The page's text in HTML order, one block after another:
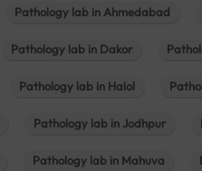
Pathology lab in Ahmedabad
Pathology lab in Dakor
Pathology lab in Halol
Pathology lab in Jodhpur
Pathology lab in Mahuva